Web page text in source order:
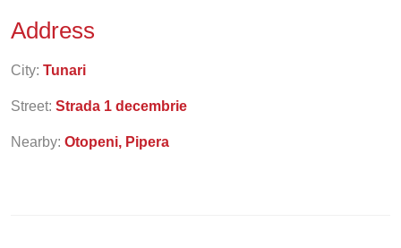
Address
City: Tunari
Street: Strada 1 decembrie
Nearby: Otopeni, Pipera